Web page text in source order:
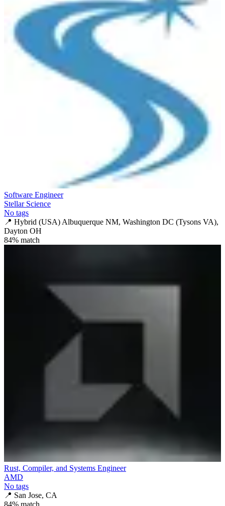
Software Engineer
Stellar Science
No tags
📍 Hybrid (USA) Albuquerque NM, Washington DC (Tysons VA),
Dayton OH
84% match
Rust, Compiler, and Systems Engineer
AMD
No tags
📍 San Jose, CA
84% match